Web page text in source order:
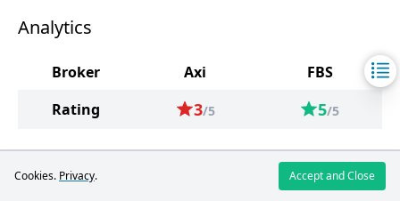
Analytics
Broker Axi
FBS
Rating
3/5 5/5
Axi
Cookies. Privacy. Accept and Close